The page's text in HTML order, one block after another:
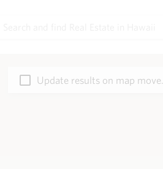
Update results on map move.